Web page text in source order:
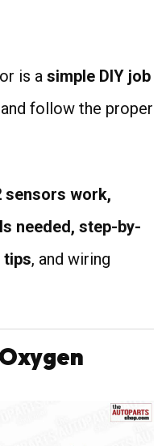
is a simple DIY job
follow the proper
sensors work,
needed, step-by-
tips, and wiring